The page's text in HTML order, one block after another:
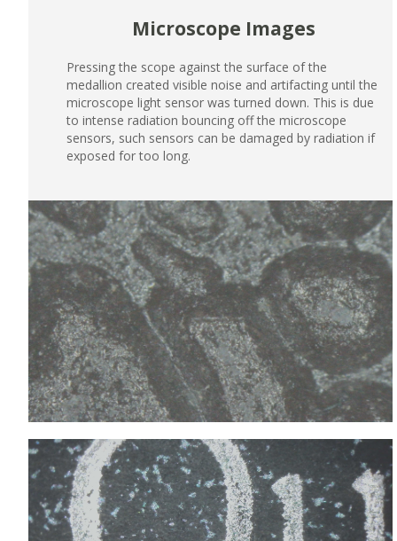
Microscope Images
Pressing the scope against the surface of the
medallion created visible noise and artifacting until the
microscope light sensor was turned down. This is due
to intense radiation bouncing off the microscope
sensors, such sensors can be damaged by radiation if
exposed for too long.